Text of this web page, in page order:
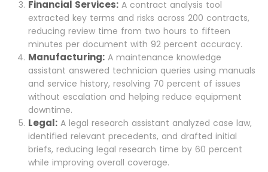
Financial Services: A contract analysis tool
extracted key terms and risks across 200 contracts,
reducing review time from two hours to fifteen
minutes per document with 92 percent accuracy.
Manufacturing: A maintenance knowledge
assistant answered technician queries using manuals
and service history, resolving 70 percent of issues
without escalation and helping reduce equipment
downtime.
Legal: A legal research assistant analyzed case law,
identified relevant precedents, and drafted initial
briefs, reducing legal research time by 60 percent
while improving overall coverage.